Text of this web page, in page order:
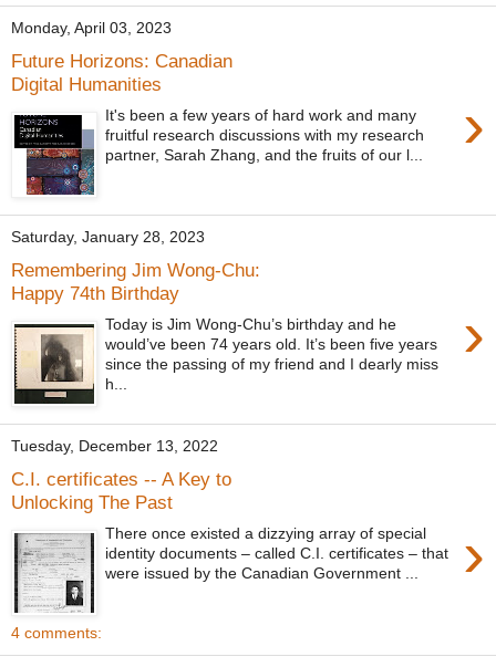
Monday, April 03, 2023
Future Horizons: Canadian
Digital Humanities
›
It's been a few years of hard work and many
fruitful research discussions with my research
partner, Sarah Zhang, and the fruits of our l...
Saturday, January 28, 2023
Remembering Jim Wong-Chu:
Happy 74th Birthday
›
Today is Jim Wong-Chu’s birthday and he
would’ve been 74 years old. It’s been five years
since the passing of my friend and I dearly miss
h...
Tuesday, December 13, 2022
C.I. certificates -- A Key to
Unlocking The Past
›
There once existed a dizzying array of special
identity documents – called C.I. certificates – that
were issued by the Canadian Government ...
4 comments: